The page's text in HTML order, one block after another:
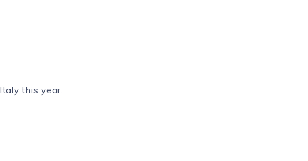
this year.